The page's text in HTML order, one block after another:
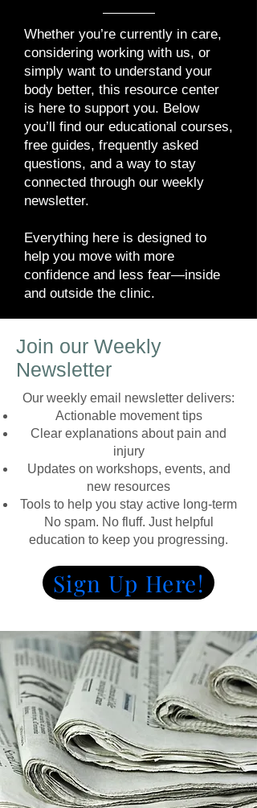
Whether you’re currently in care,
considering working with us, or
simply want to understand your
body better, this resource center
is here to support you. Below
you’ll find our educational courses,
free guides, frequently asked
questions, and a way to stay
connected through our weekly
newsletter.
Everything here is designed to
help you move with more
confidence and less fear—inside
and outside the clinic.
Join our Weekly
Newsletter
Our weekly email newsletter delivers:
Actionable movement tips
Clear explanations about pain and
injury
Updates on workshops, events, and
new resources
Tools to help you stay active long-term
No spam. No fluff. Just helpful
education to keep you progressing.
Sign Up Here!